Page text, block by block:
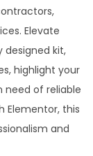
Elevate
designed kit,
highlight your
need of reliable
Elementor, this
and